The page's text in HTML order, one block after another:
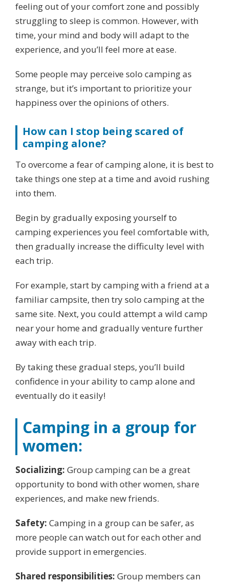
feeling out of your comfort zone and possibly
struggling to sleep is common. However, with
time, your mind and body will adapt to the
experience, and you’ll feel more at ease.
Some people may perceive solo camping as
strange, but it’s important to prioritize your
happiness over the opinions of others.
How can I stop being scared of
camping alone?
To overcome a fear of camping alone, it is best to
take things one step at a time and avoid rushing
into them.
Begin by gradually exposing yourself to
camping experiences you feel comfortable with,
then gradually increase the difficulty level with
each trip.
For example, start by camping with a friend at a
familiar campsite, then try solo camping at the
same site. Next, you could attempt a wild camp
near your home and gradually venture further
away with each trip.
By taking these gradual steps, you’ll build
confidence in your ability to camp alone and
eventually do it easily!
Camping in a group for
women:
Socializing: Group camping can be a great
opportunity to bond with other women, share
experiences, and make new friends.
Safety: Camping in a group can be safer, as
more people can watch out for each other and
provide support in emergencies.
Shared responsibilities: Group members can